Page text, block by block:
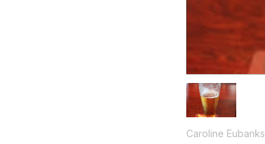
Caroline Eubanks